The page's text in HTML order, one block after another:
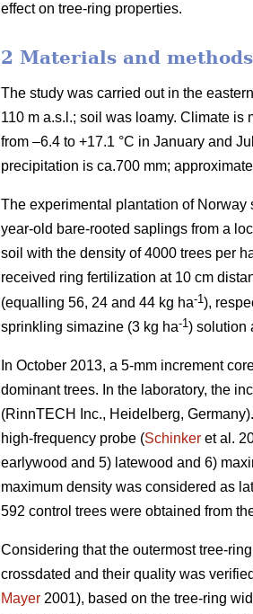
effect on tree-ring properties.
2 Materials and methods
The study was carried out in the
110 m a.s.l.; soil was loamy. Climate is
from –6.4 to +17.1 °C in January and
precipitation is ca.700 mm;
The experimental plantation of
year-old bare-rooted saplings from a
soil with the density of 4000 trees per
received ring fertilization at 10 cm
(equalling 56, 24 and 44 kg ha-1),
sprinkling simazine (3 kg ha-1) solution
In October 2013, a 5-mm increment
dominant trees. In the laboratory, the
(RinnTECH Inc., Heidelberg,
high-frequency probe (Schinker et al.
earlywood and 5) latewood and 6)
maximum density was considered as
592 control trees were obtained from
Considering that the outermost tree-
crossdated and their quality was
Mayer 2001), based on the tree-ring